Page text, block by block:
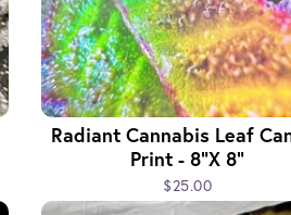
Radiant Cannabis Leaf
Print - 8"x 8"
$25.00